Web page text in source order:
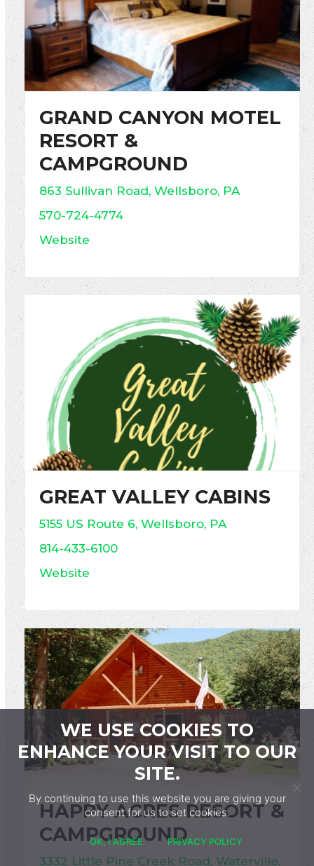
GRAND CANYON MOTEL
RESORT &
CAMPGROUND
863 Sullivan Road, Wellsboro, PA
570-724-4774
Website
GREAT VALLEY CABINS
5155 US Route 6, Wellsboro, PA
814-433-6100
Website
HAPPY ACRES RESORT &
CAMPGROUND
3332 Little Pine Creek Road, Waterville,
WE USE COOKIES TO
ENHANCE YOUR VISIT TO OUR
SITE.
By continuing to use this website you are giving your
consent for us to set cookies.
OK, I AGREE PRIVACY POLICY